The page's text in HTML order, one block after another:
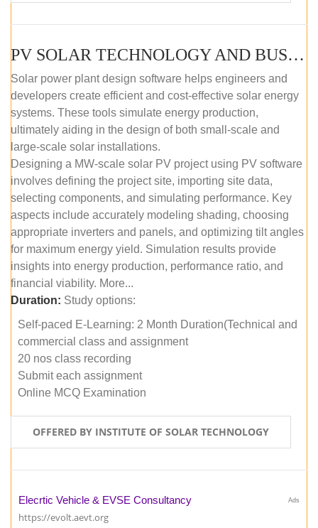
PV SOLAR TECHNOLOGY AND BUSINESS MANAGEMENT COURSE (SELF-PACED E-LEARNING)
Solar power plant design software helps engineers and
developers create efficient and cost-effective solar energy
systems. These tools simulate energy production,
ultimately aiding in the design of both small-scale and
large-scale solar installations.
Designing a MW-scale solar PV project using PV software
involves defining the project site, importing site data,
selecting components, and simulating performance. Key
aspects include accurately modeling shading, choosing
appropriate inverters and panels, and optimizing tilt angles
for maximum energy yield. Simulation results provide
insights into energy production, performance ratio, and
financial viability. More...
Duration: Study options:
Self-paced E-Learning: 2 Month Duration(Technical and
commercial class and assignment
20 nos class recording
Submit each assignment
Online MCQ Examination
OFFERED BY INSTITUTE OF SOLAR TECHNOLOGY
Ads
Elecrtic Vehicle & EVSE Consultancy
https://evolt.aevt.org